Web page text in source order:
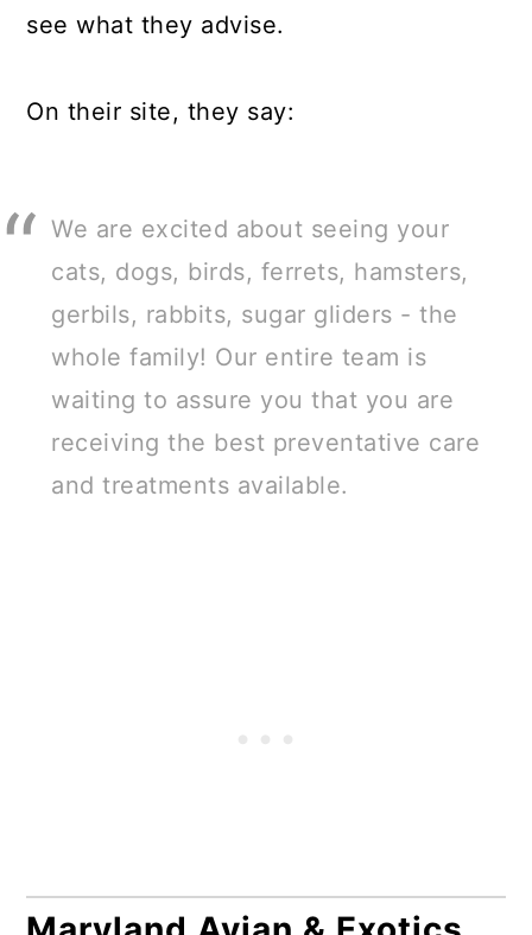
see what they advise.
On their site, they say:
We are excited about seeing your
cats, dogs, birds, ferrets, hamsters,
gerbils, rabbits, sugar gliders - the
whole family! Our entire team is
waiting to assure you that you are
receiving the best preventative care
and treatments available.